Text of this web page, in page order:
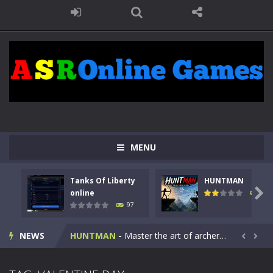
MENU
Tanks Of Liberty
online
97
HUNTMAN
112

NEWS
Kids Math Easy Kids Math – Easy is a math quiz with numbers involved are 0-3 only. This is a rapid quiz designed for children &lt;...
Tanks Of Liberty online-Step into the cockpit of a high-tech war machine in Tanks Of Liberty – Online, a tactical top-down shooter that blends...
HUNTMAN - Master the art of archery in this fast-paced stickman battle! Take down waves of calculated enemies using legendary bows...  